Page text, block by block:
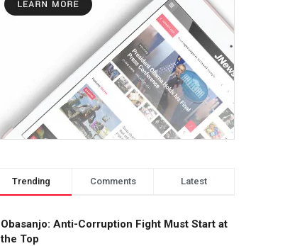
Trending Comments Latest
Obasanjo: Anti-Corruption Fight Must Start at
the Top